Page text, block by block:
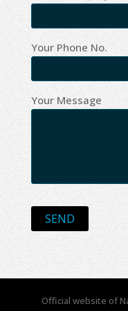
Your Phone No.
Your Message
Official website of